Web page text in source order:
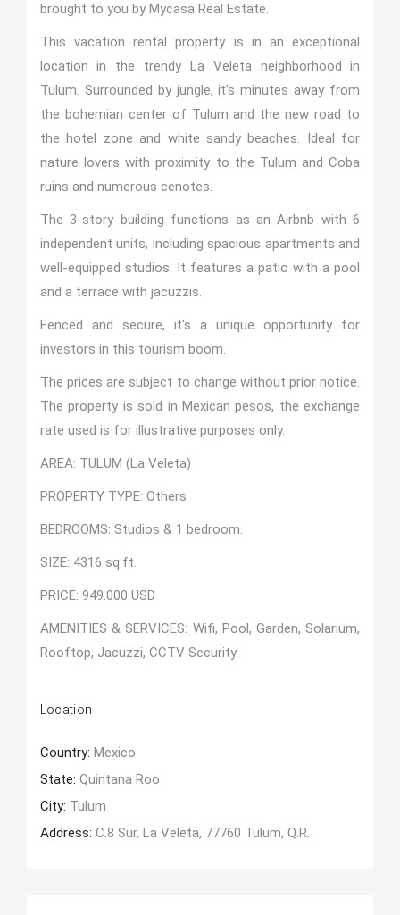
brought to you by Mycasa Real Estate.
This vacation rental property is in an exceptional
location in the trendy La Veleta neighborhood in
Tulum. Surrounded by jungle, it's minutes away from
the bohemian center of Tulum and the new road to
the hotel zone and white sandy beaches. Ideal for
nature lovers with proximity to the Tulum and Coba
ruins and numerous cenotes.
The 3-story building functions as an Airbnb with 6
independent units, including spacious apartments and
well-equipped studios. It features a patio with a pool
and a terrace with jacuzzis.
Fenced and secure, it's a unique opportunity for
investors in this tourism boom.
The prices are subject to change without prior notice.
The property is sold in Mexican pesos, the exchange
rate used is for illustrative purposes only.
AREA: TULUM (La Veleta)
PROPERTY TYPE: Others
BEDROOMS: Studios & 1 bedroom.
SIZE: 4316 sq.ft.
PRICE: 949.000 USD
AMENITIES & SERVICES: Wifi, Pool, Garden, Solarium,
Rooftop, Jacuzzi, CCTV Security.
Location
Country: Mexico
State: Quintana Roo
City: Tulum
Address: C.8 Sur, La Veleta, 77760 Tulum, Q.R.